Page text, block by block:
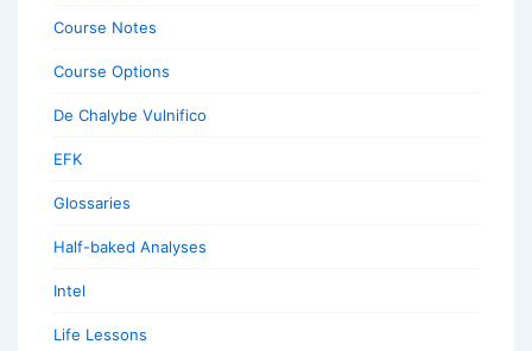
Course Notes
Course Options
De Chalybe Vulnifico
EFK
Glossaries
Half-baked Analyses
Intel
Life Lessons